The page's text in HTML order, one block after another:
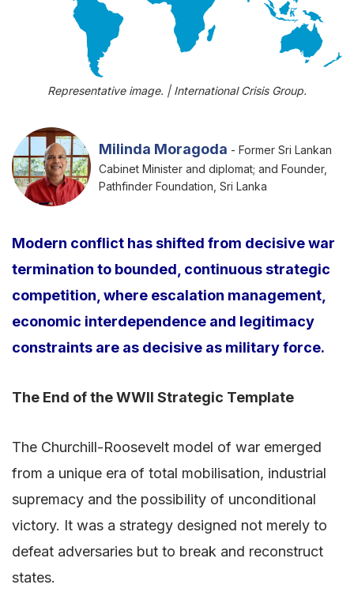
Representative image. | International Crisis Group.
Milinda Moragoda - Former Sri Lankan
Cabinet Minister and diplomat; and Founder,
Pathfinder Foundation, Sri Lanka
Modern conflict has shifted from decisive war
termination to bounded, continuous strategic
competition, where escalation management,
economic interdependence and legitimacy
constraints are as decisive as military force.
The End of the WWII Strategic Template
The Churchill-Roosevelt model of war emerged
from a unique era of total mobilisation, industrial
supremacy and the possibility of unconditional
victory. It was a strategy designed not merely to
defeat adversaries but to break and reconstruct
states.